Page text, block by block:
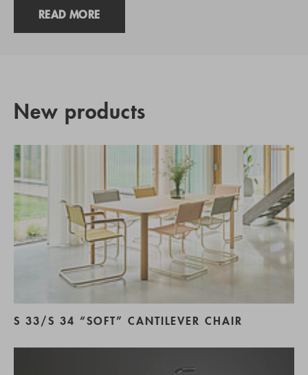
READ MORE
New products
S 33/S 34 “SOFT” CANTILEVER CHAIR